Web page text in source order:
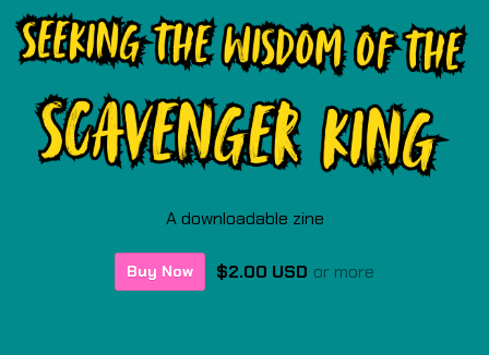
A downloadable zine
Buy Now $2.00 USD or more